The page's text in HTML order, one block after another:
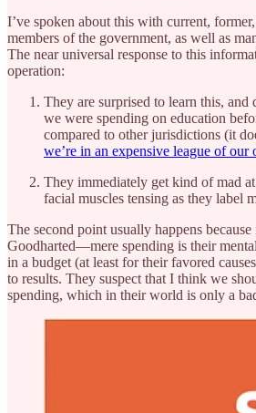
I’ve spoken about this with current,
members of the government, as well as
The near universal response to this
operation:
They are surprised to learn this,
we were spending on education
compared to other jurisdictions (it
we’re in an expensive league of our
They immediately get kind of mad
facial muscles tensing as they label
The second point usually happens
Goodharted—mere spending is their
in a budget (at least for their favored
to results. They suspect that I think we
spending, which in their world is only a